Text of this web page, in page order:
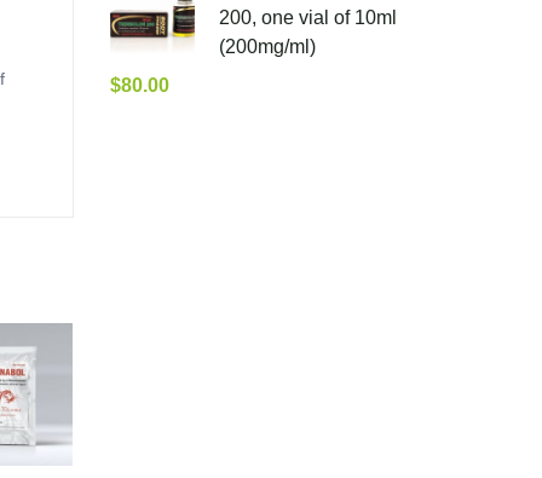
200, one vial of 10ml
(200mg/ml)
$80.00